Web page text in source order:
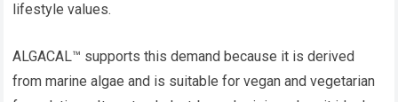
lifestyle values.
ALGACAL™ supports this demand because it is derived
from marine algae and is suitable for vegan and vegetarian